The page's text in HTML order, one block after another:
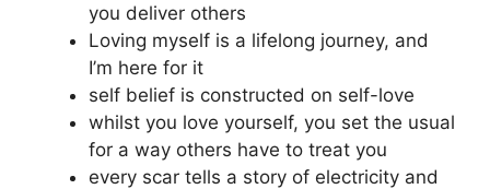
you deliver others
Loving myself is a lifelong journey, and
I’m here for it
self belief is constructed on self-love
whilst you love yourself, you set the usual
for a way others have to treat you
every scar tells a story of electricity and